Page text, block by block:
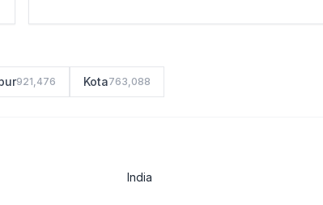
921,476 Kota763,088
India